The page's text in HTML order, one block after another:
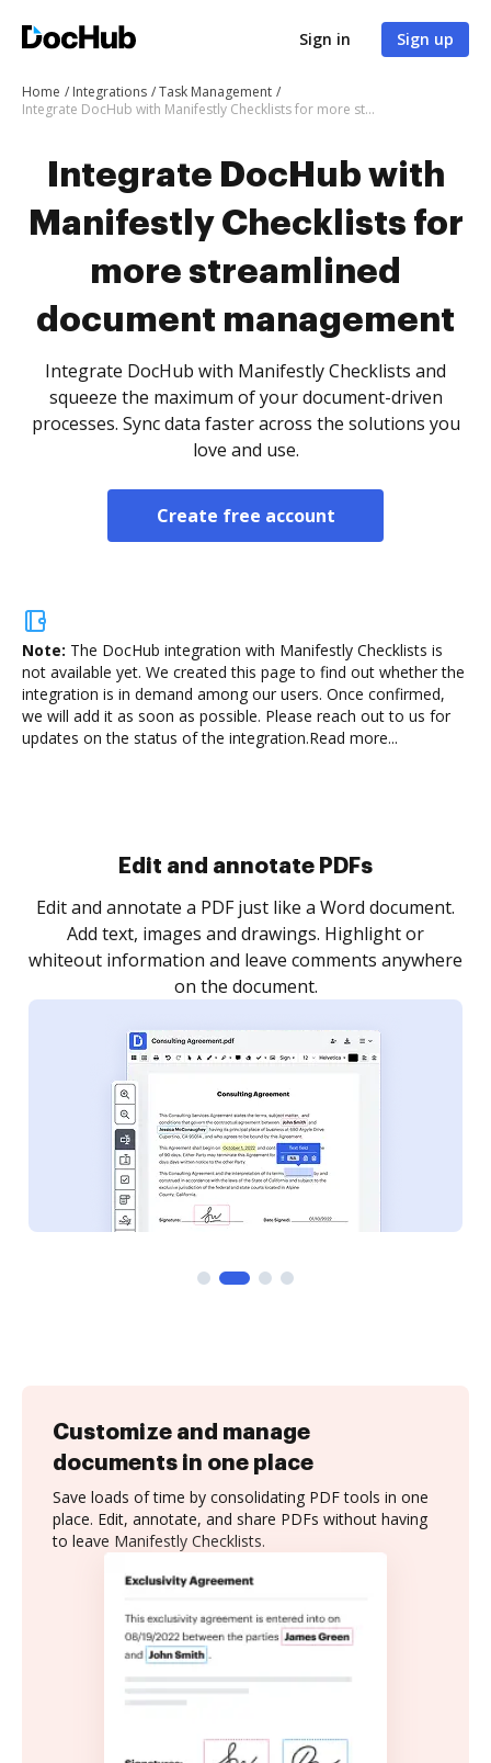
Sign in Sign up
Home Integrations
Task Management
Integrate DocHub with Manifestly Checklists for more streamlined document management
Integrate DocHub with
Manifestly Checklists for
more streamlined
document management
Integrate DocHub with Manifestly Checklists and
squeeze the maximum of your document-driven
processes. Sync data faster across the solutions you
love and use.
Create free account
Note: The DocHub integration with Manifestly Checklists is
not available yet. We created this page to find out whether the
integration is in demand among our users. Once confirmed,
we will add it as soon as possible. Please reach out to us for
updates on the status of the integration.Read more...
Sign and collect eSignatures
Sign a document yourself and invite as many people
as you need to get it signed. Set any order and get
notified every time your document is completed.
Customize and manage
documents in one place
Save loads of time by consolidating PDF tools in one
place. Edit, annotate, and share PDFs without having
to leave Manifestly Checklists.